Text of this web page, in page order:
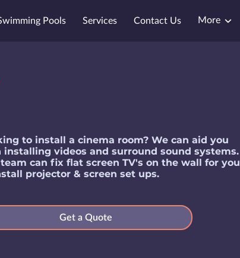
Pools Services
Contact Us
More
to install a cinema room? We can aid you
installing videos and surround sound systems.
can fix flat screen TV's on the wall for you
projector & screen set ups.
Get a Quote